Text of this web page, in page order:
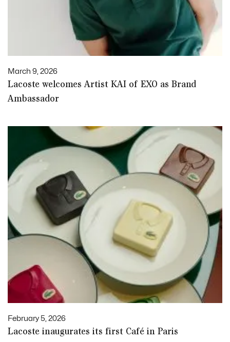
March 9, 2026
Lacoste welcomes Artist KAI of EXO as Brand
Ambassador
February 5, 2026
Lacoste inaugurates its first Café in Paris